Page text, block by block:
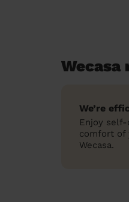
Wecasa
We’re
Enjoy
comfort of
Wecasa.